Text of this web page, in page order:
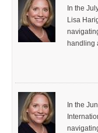
In the
Lisa
handling
In the